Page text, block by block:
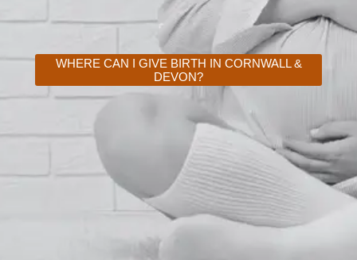
WHERE CAN I GIVE BIRTH IN CORNWALL &
DEVON?